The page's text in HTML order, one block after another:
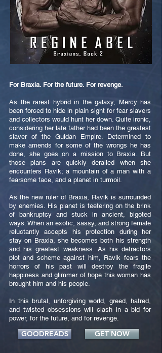
For Braxia. For the future. For revenge.
As the rarest hybrid in the galaxy, Mercy has
been forced to hide in plain sight for fear slavers
and collectors would hunt her down. Quite ironic,
considering her late father had been the greatest
slaver of the Guldan Empire. Determined to
make amends for some of the wrongs he has
done, she goes on a mission to Braxia. But
those plans are quickly derailed when she
encounters Ravik; a mountain of a man with a
fearsome face, and a planet in turmoil.
As the new ruler of Braxia, Ravik is surrounded
by enemies. His planet is teetering on the brink
of bankruptcy and stuck in ancient, bigoted
ways. When an exotic, sassy, and strong female
reluctantly accepts his protection during her
stay on Braxia, she becomes both his strength
and his greatest weakness. As his detractors
plot and scheme against him, Ravik fears the
horrors of his past will destroy the fragile
happiness and glimmer of hope this woman has
brought him and his people.
In this brutal, unforgiving world, greed, hatred,
and twisted obsessions will clash in a bid for
power, for the future, and for revenge.
GOODREADS GET NOW